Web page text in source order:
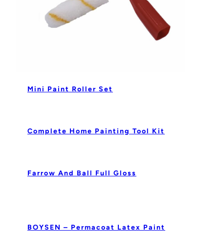
Mini Paint Roller Set
Complete Home Painting Tool Kit
Farrow And Ball Full Gloss
BOYSEN – Permacoat Latex Paint